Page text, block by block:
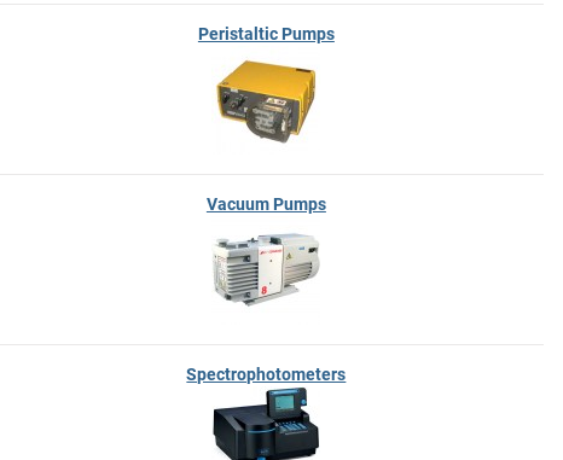
Peristaltic Pumps
Vacuum Pumps
Spectrophotometers